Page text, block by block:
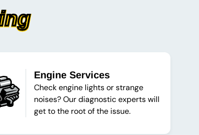
Engine Services
Check engine lights or strange
noises? Our diagnostic experts will
get to the root of the issue.